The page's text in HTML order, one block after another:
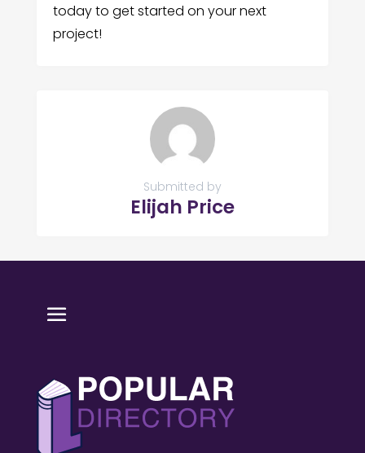
today to get started on your next
project!
Submitted by
Elijah Price